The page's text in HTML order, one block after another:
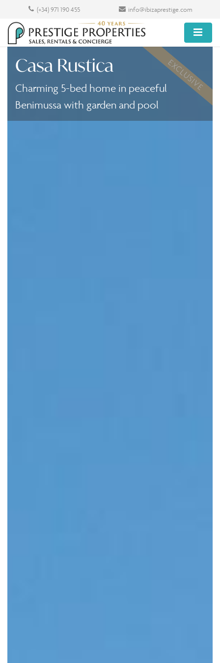
(+34) 971 190 455 info@ibizaprestige.com
EXCLUSIVE
Casa Rustica
Charming 5-bed home in peaceful
Benimussa with garden and pool